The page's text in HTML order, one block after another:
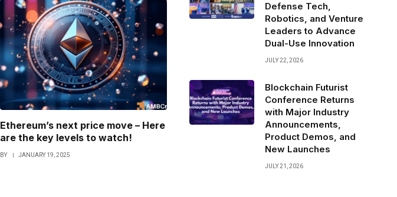
Ethereum’s next price move – Here
are the key levels to watch!
BY JANUARY 19, 2025
Defense Tech,
Robotics, and Venture
Leaders to Advance
Dual-Use Innovation
JULY 22, 2026
Blockchain Futurist
Conference Returns
with Major Industry
Announcements,
Product Demos, and
New Launches
JULY 21, 2026